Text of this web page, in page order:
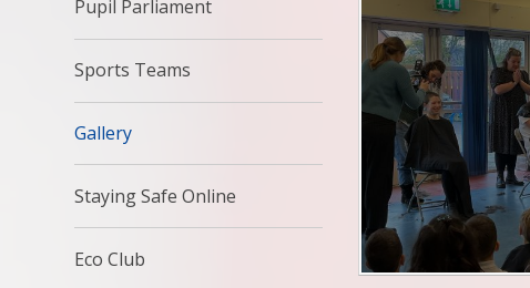
Pupil Parliament
Sports Teams
Gallery
Staying Safe Online
Eco Club